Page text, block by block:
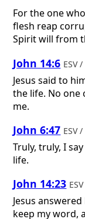
For the one
flesh reap
Spirit will from
John 14:6 ESV
Jesus said to
the life. No one
me.
John 6:47 ESV
Truly, truly, I
life.
John 14:23
Jesus
keep my word,